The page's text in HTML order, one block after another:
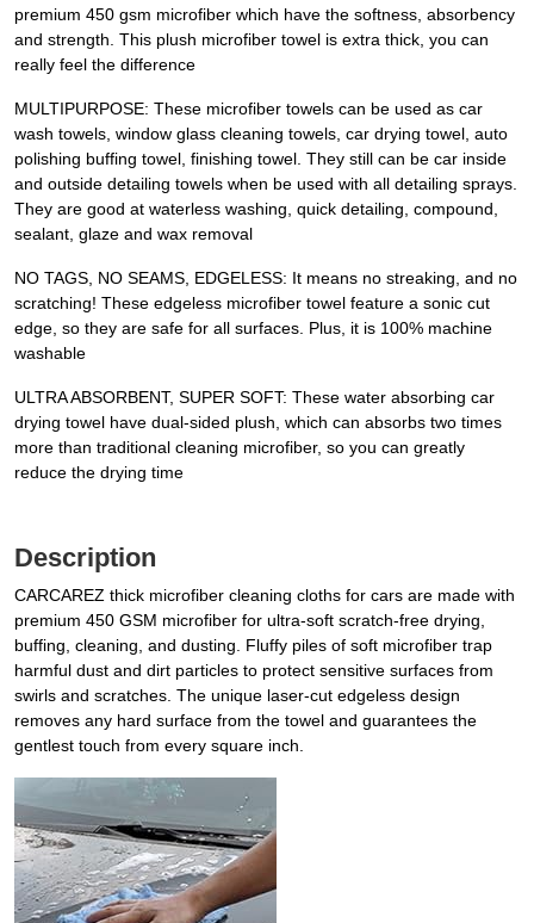
premium 450 gsm microfiber which have the softness, absorbency
and strength. This plush microfiber towel is extra thick, you can
really feel the difference
MULTIPURPOSE: These microfiber towels can be used as car
wash towels, window glass cleaning towels, car drying towel, auto
polishing buffing towel, finishing towel. They still can be car inside
and outside detailing towels when be used with all detailing sprays.
They are good at waterless washing, quick detailing, compound,
sealant, glaze and wax removal
NO TAGS, NO SEAMS, EDGELESS: It means no streaking, and no
scratching! These edgeless microfiber towel feature a sonic cut
edge, so they are safe for all surfaces. Plus, it is 100% machine
washable
ULTRA ABSORBENT, SUPER SOFT: These water absorbing car
drying towel have dual-sided plush, which can absorbs two times
more than traditional cleaning microfiber, so you can greatly
reduce the drying time
Description
CARCAREZ thick microfiber cleaning cloths for cars are made with
premium 450 GSM microfiber for ultra-soft scratch-free drying,
buffing, cleaning, and dusting. Fluffy piles of soft microfiber trap
harmful dust and dirt particles to protect sensitive surfaces from
swirls and scratches. The unique laser-cut edgeless design
removes any hard surface from the towel and guarantees the
gentlest touch from every square inch.